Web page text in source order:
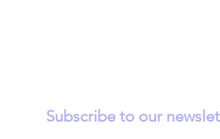
Subscribe to our